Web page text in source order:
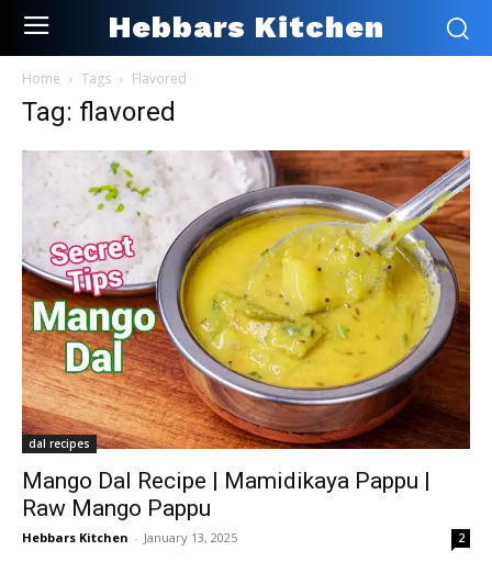
Hebbars Kitchen
Home Tags Flavored
Tag: flavored
dal recipes
Mango Dal Recipe | Mamidikaya Pappu |
Raw Mango Pappu
Hebbars Kitchen - January 13, 2025 2